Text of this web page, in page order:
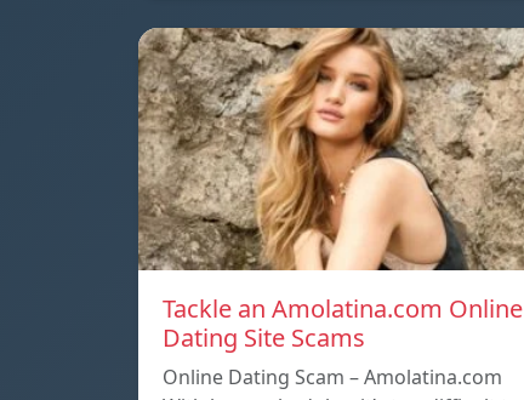
Tackle an Amolatina.com Online
Dating Site Scams
Online Dating Scam – Amolatina.com